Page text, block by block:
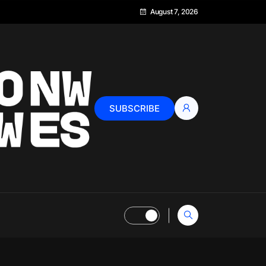
August 7, 2026
SUBSCRIBE